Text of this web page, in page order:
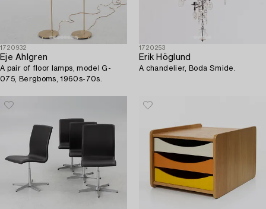
1720932
Eje Ahlgren
A pair of floor lamps, model G-
075, Bergboms, 1960s-70s.
1720253
Erik Höglund
A chandelier, Boda Smide.